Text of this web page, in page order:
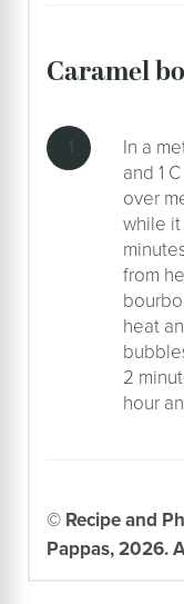
caramel
In a
and 1
over
while
from
heat
2
hour
© Recipe and
Pappas, 2026.